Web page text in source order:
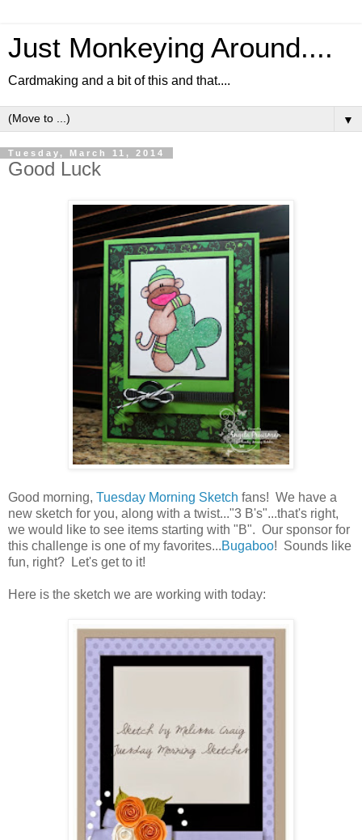
Just Monkeying Around....
Cardmaking and a bit of this and that....
▼
Tuesday, March 11, 2014
Good Luck
Good morning, Tuesday Morning Sketch fans! We have a
new sketch for you, along with a twist..."3 B's"...that's right,
we would like to see items starting with "B". Our sponsor for
this challenge is one of my favorites...Bugaboo! Sounds like
fun, right? Let's get to it!
Here is the sketch we are working with today: